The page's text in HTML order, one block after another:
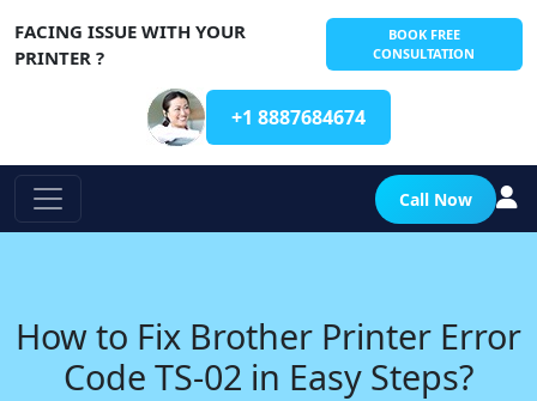
FACING ISSUE WITH YOUR
PRINTER ?
BOOK FREE
CONSULTATION
+1 8887684674
Call Now
How to Fix Brother Printer Error
Code TS-02 in Easy Steps?